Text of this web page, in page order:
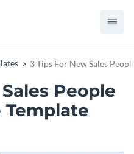
3 Tips For New Sales
People
Template